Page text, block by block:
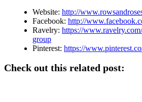
Website: http://
Facebook: http://
Ravelry: https://
group
Pinterest: https://
Check out this related post: